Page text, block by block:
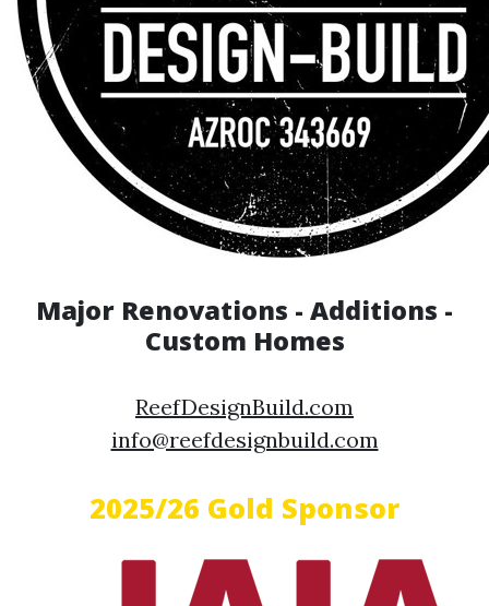
Major Renovations - Additions -
Custom Homes
ReefDesignBuild.com
info@reefdesignbuild.com
2025/26 Gold Sponsor